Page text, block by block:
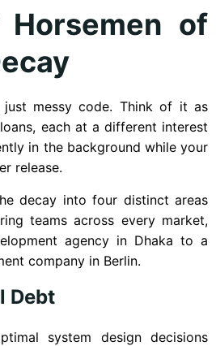
Horsemen of
messy code. Think of it as
each at a different interest
in the background while your
release.
decay into four distinct areas
teams across every market,
agency in Dhaka to a
company in Berlin.
Debt
system design decisions